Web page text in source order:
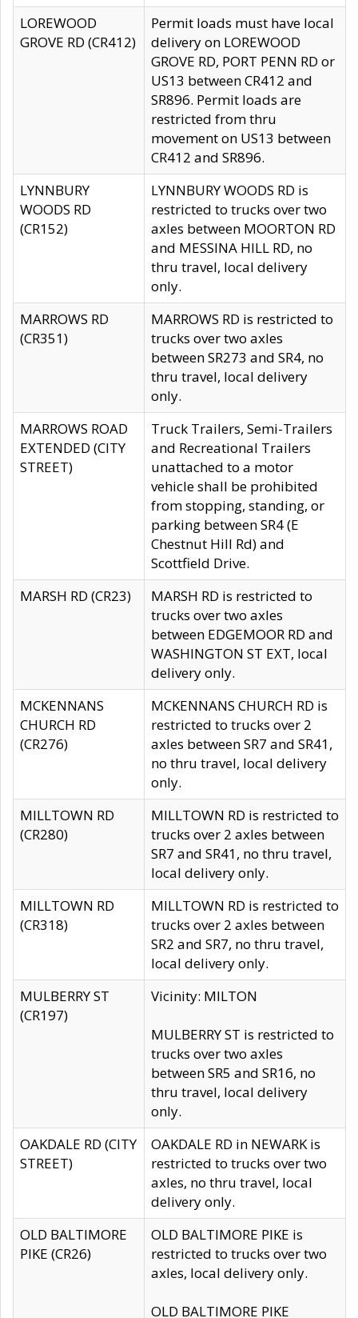
LOREWOOD
GROVE RD (CR412)
Permit loads must have local
delivery on LOREWOOD
GROVE RD, PORT PENN RD or
US13 between CR412 and
SR896. Permit loads are
restricted from thru
movement on US13 between
CR412 and SR896.
LYNNBURY
WOODS RD
(CR152)
LYNNBURY WOODS RD is
restricted to trucks over two
axles between MOORTON RD
and MESSINA HILL RD, no
thru travel, local delivery
only.
MARROWS RD
(CR351)
MARROWS RD is restricted to
trucks over two axles
between SR273 and SR4, no
thru travel, local delivery
only.
MARROWS ROAD
EXTENDED (CITY
STREET)
Truck Trailers, Semi-Trailers
and Recreational Trailers
unattached to a motor
vehicle shall be prohibited
from stopping, standing, or
parking between SR4 (E
Chestnut Hill Rd) and
Scottfield Drive.
MARSH RD (CR23)
MARSH RD is restricted to
trucks over two axles
between EDGEMOOR RD and
WASHINGTON ST EXT, local
delivery only.
MCKENNANS
CHURCH RD
(CR276)
MCKENNANS CHURCH RD is
restricted to trucks over 2
axles between SR7 and SR41,
no thru travel, local delivery
only.
MILLTOWN RD
(CR280)
MILLTOWN RD is restricted to
trucks over 2 axles between
SR7 and SR41, no thru travel,
local delivery only.
MILLTOWN RD
(CR318)
MILLTOWN RD is restricted to
trucks over 2 axles between
SR2 and SR7, no thru travel,
local delivery only.
MULBERRY ST
(CR197)
Vicinity: MILTON
MULBERRY ST is restricted to
trucks over two axles
between SR5 and SR16, no
thru travel, local delivery
only.
OAKDALE RD (CITY
STREET)
OAKDALE RD in NEWARK is
restricted to trucks over two
axles, no thru travel, local
delivery only.
OLD BALTIMORE
PIKE (CR26)
OLD BALTIMORE PIKE is
restricted to trucks over two
axles, local delivery only.
OLD BALTIMORE PIKE